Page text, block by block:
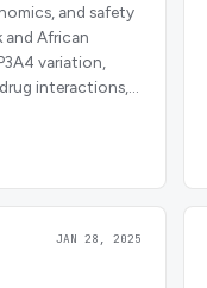
and safety
African
variation,
interactions,
JAN 28, 2025